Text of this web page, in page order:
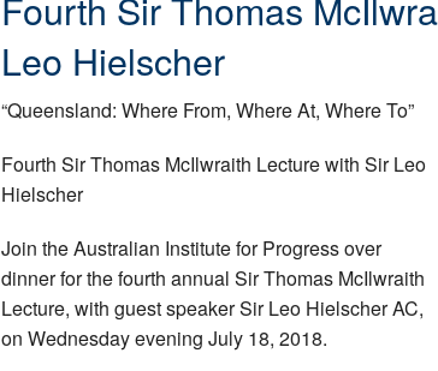
Leo Hielscher
“Queensland: Where From, Where At, Where To”
Fourth Sir Thomas McIlwraith Lecture with Sir Leo
Hielscher
Join the Australian Institute for Progress over
dinner for the fourth annual Sir Thomas McIlwraith
Lecture, with guest speaker Sir Leo Hielscher AC,
on Wednesday evening July 18, 2018.